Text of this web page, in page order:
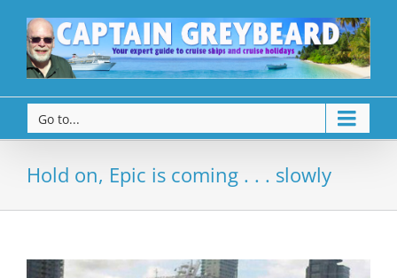
Go to...
Hold on, Epic is coming . . . slowly